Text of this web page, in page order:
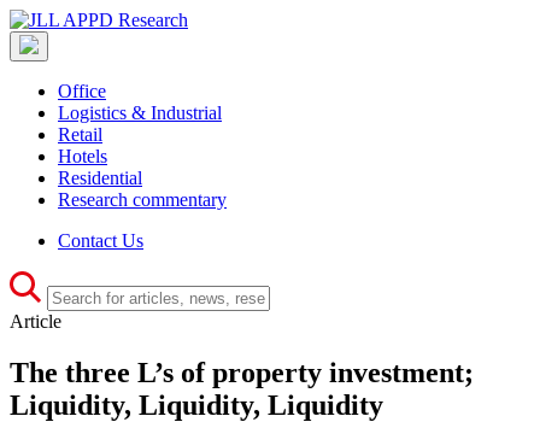
Office
Logistics & Industrial
Retail
Hotels
Residential
Research commentary
Contact Us
Article
The three L’s of property investment;
Liquidity, Liquidity, Liquidity